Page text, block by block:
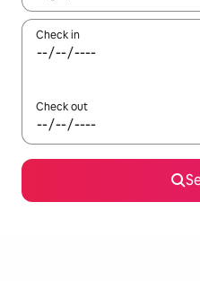
Check in
Check out